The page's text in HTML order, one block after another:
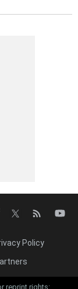
Policy
reprint rights: